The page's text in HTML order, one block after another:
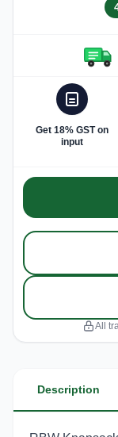
Get 18% GST on
input
All
Description